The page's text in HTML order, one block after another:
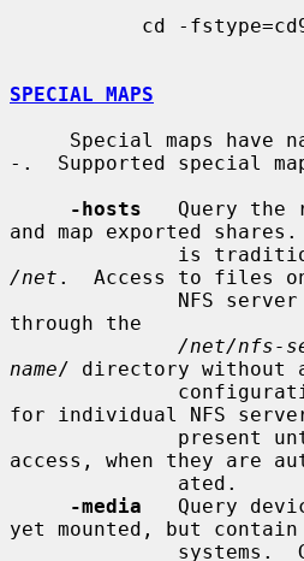
SPECIAL MAPS
-.  Supported special
-hosts
Query the
and map exported
/net .  Access to files
through the
/net/nfs-
name/ directory without
for individual NFS
access, when they are
-media
Query
yet mounted, but